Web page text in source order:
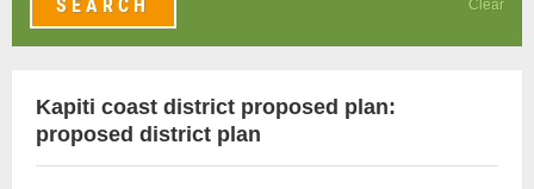
Clear
Kapiti coast district proposed plan:
proposed district plan